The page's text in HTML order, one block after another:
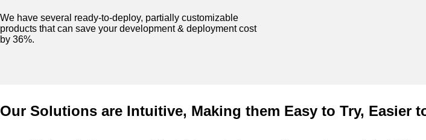
We have several ready-to-deploy, partially customizable
products that can save your development & deployment cost
by 36%.
Our Solutions are Intuitive, Making them Easy to Try, Easier